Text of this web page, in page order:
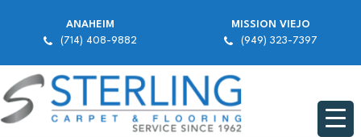
ANAHEIM
(714) 408-9882
MISSION VIEJO
(949) 323-7397